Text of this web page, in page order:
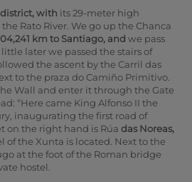
with its 29-meter high
Rato River. We go up the Chanca
km to Santiago, and we pass
later we passed the stairs of
the ascent by the Carril das
to the praza do Camiño Primitivo.
Wall and enter it through the Gate
“Here came King Alfonso II the
inaugurating the first road of
on the right hand is Rúa das Noreas,
the Xunta is located. Next to the
at the foot of the Roman bridge
hostel.